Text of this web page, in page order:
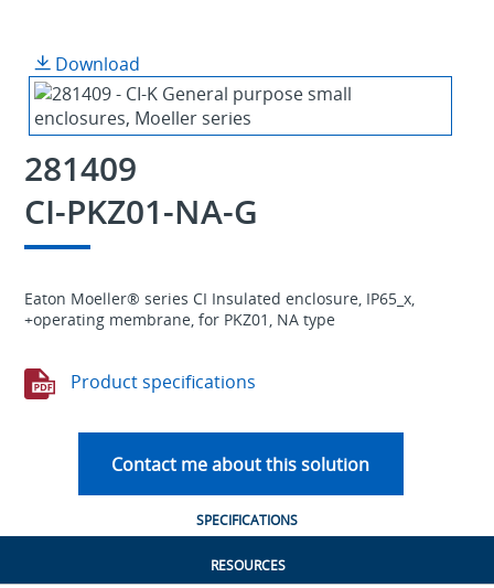
Download
281409
CI-PKZ01-NA-G
Eaton Moeller® series CI Insulated enclosure, IP65_x,
+operating membrane, for PKZ01, NA type
Product specifications
Contact me about this solution
SPECIFICATIONS
RESOURCES